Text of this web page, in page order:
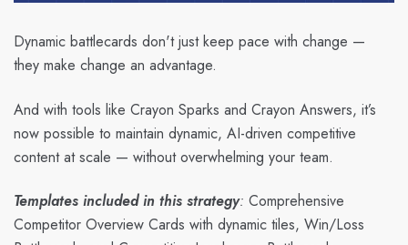
Dynamic battlecards don't just keep pace with change —
they make change an advantage.
And with tools like Crayon Sparks and Crayon Answers, it’s
now possible to maintain dynamic, AI-driven competitive
content at scale — without overwhelming your team.
Templates included in this strategy: Comprehensive
Competitor Overview Cards with dynamic tiles, Win/Loss